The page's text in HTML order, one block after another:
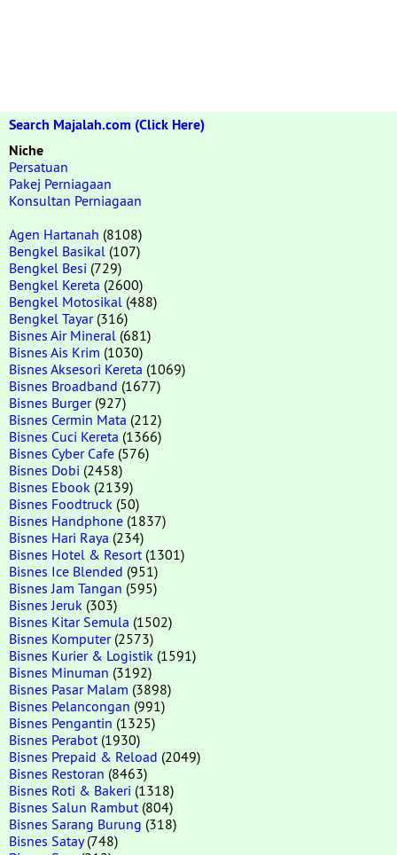
Search Majalah.com (Click Here)
Niche
Persatuan
Pakej Perniagaan
Konsultan Perniagaan
Agen Hartanah (8108)
Bengkel Basikal (107)
Bengkel Besi (729)
Bengkel Kereta (2600)
Bengkel Motosikal (488)
Bengkel Tayar(316)
Bisnes Air Mineral (681)
Bisnes Ais Krim (1030)
Bisnes Aksesori Kereta (1069)
Bisnes Broadband (1677)
Bisnes Burger(927)
Bisnes Cermin Mata (212)
Bisnes Cuci Kereta (1366)
Bisnes Cyber Cafe (576)
Bisnes Dobi (2458)
Bisnes Ebook (2139)
Bisnes Foodtruck (50)
Bisnes Handphone (1837)
Bisnes Hari Raya (234)
Bisnes Hotel & Resort (1301)
Bisnes Ice Blended (951)
Bisnes Jam Tangan (595)
Bisnes Jeruk (303)
Bisnes Kitar Semula (1502)
Bisnes Komputer(2573)
Bisnes Kurier & Logistik (1591)
Bisnes Minuman (3192)
Bisnes Pasar Malam (3898)
Bisnes Pelancongan (991)
Bisnes Pengantin (1325)
Bisnes Perabot (1930)
Bisnes Prepaid & Reload (2049)
Bisnes Restoran (8463)
Bisnes Roti & Bakeri (1318)
Bisnes Salun Rambut (804)
Bisnes Sarang Burung (318)
Bisnes Satay(748)